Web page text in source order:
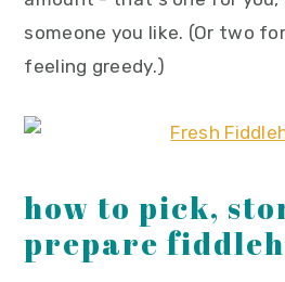
someone you like. (Or two
feeling greedy.)
how to pick,
prepare